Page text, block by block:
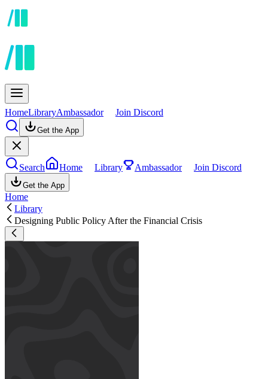
HomeLibraryAmbassador Join Discord
Get the App
Search Home Library Ambassador Join Discord
Get the App
Home
Library
Designing Public Policy After the Financial Crisis